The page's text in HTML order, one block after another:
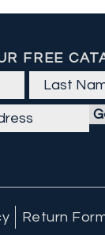
60
FREE
Return